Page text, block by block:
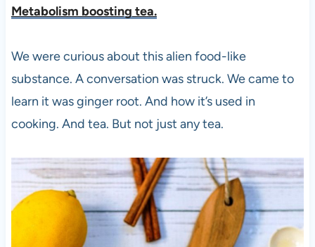
Metabolism boosting tea.
We were curious about this alien food-like
substance. A conversation was struck. We came to
learn it was ginger root. And how it’s used in
cooking. And tea. But not just any tea.